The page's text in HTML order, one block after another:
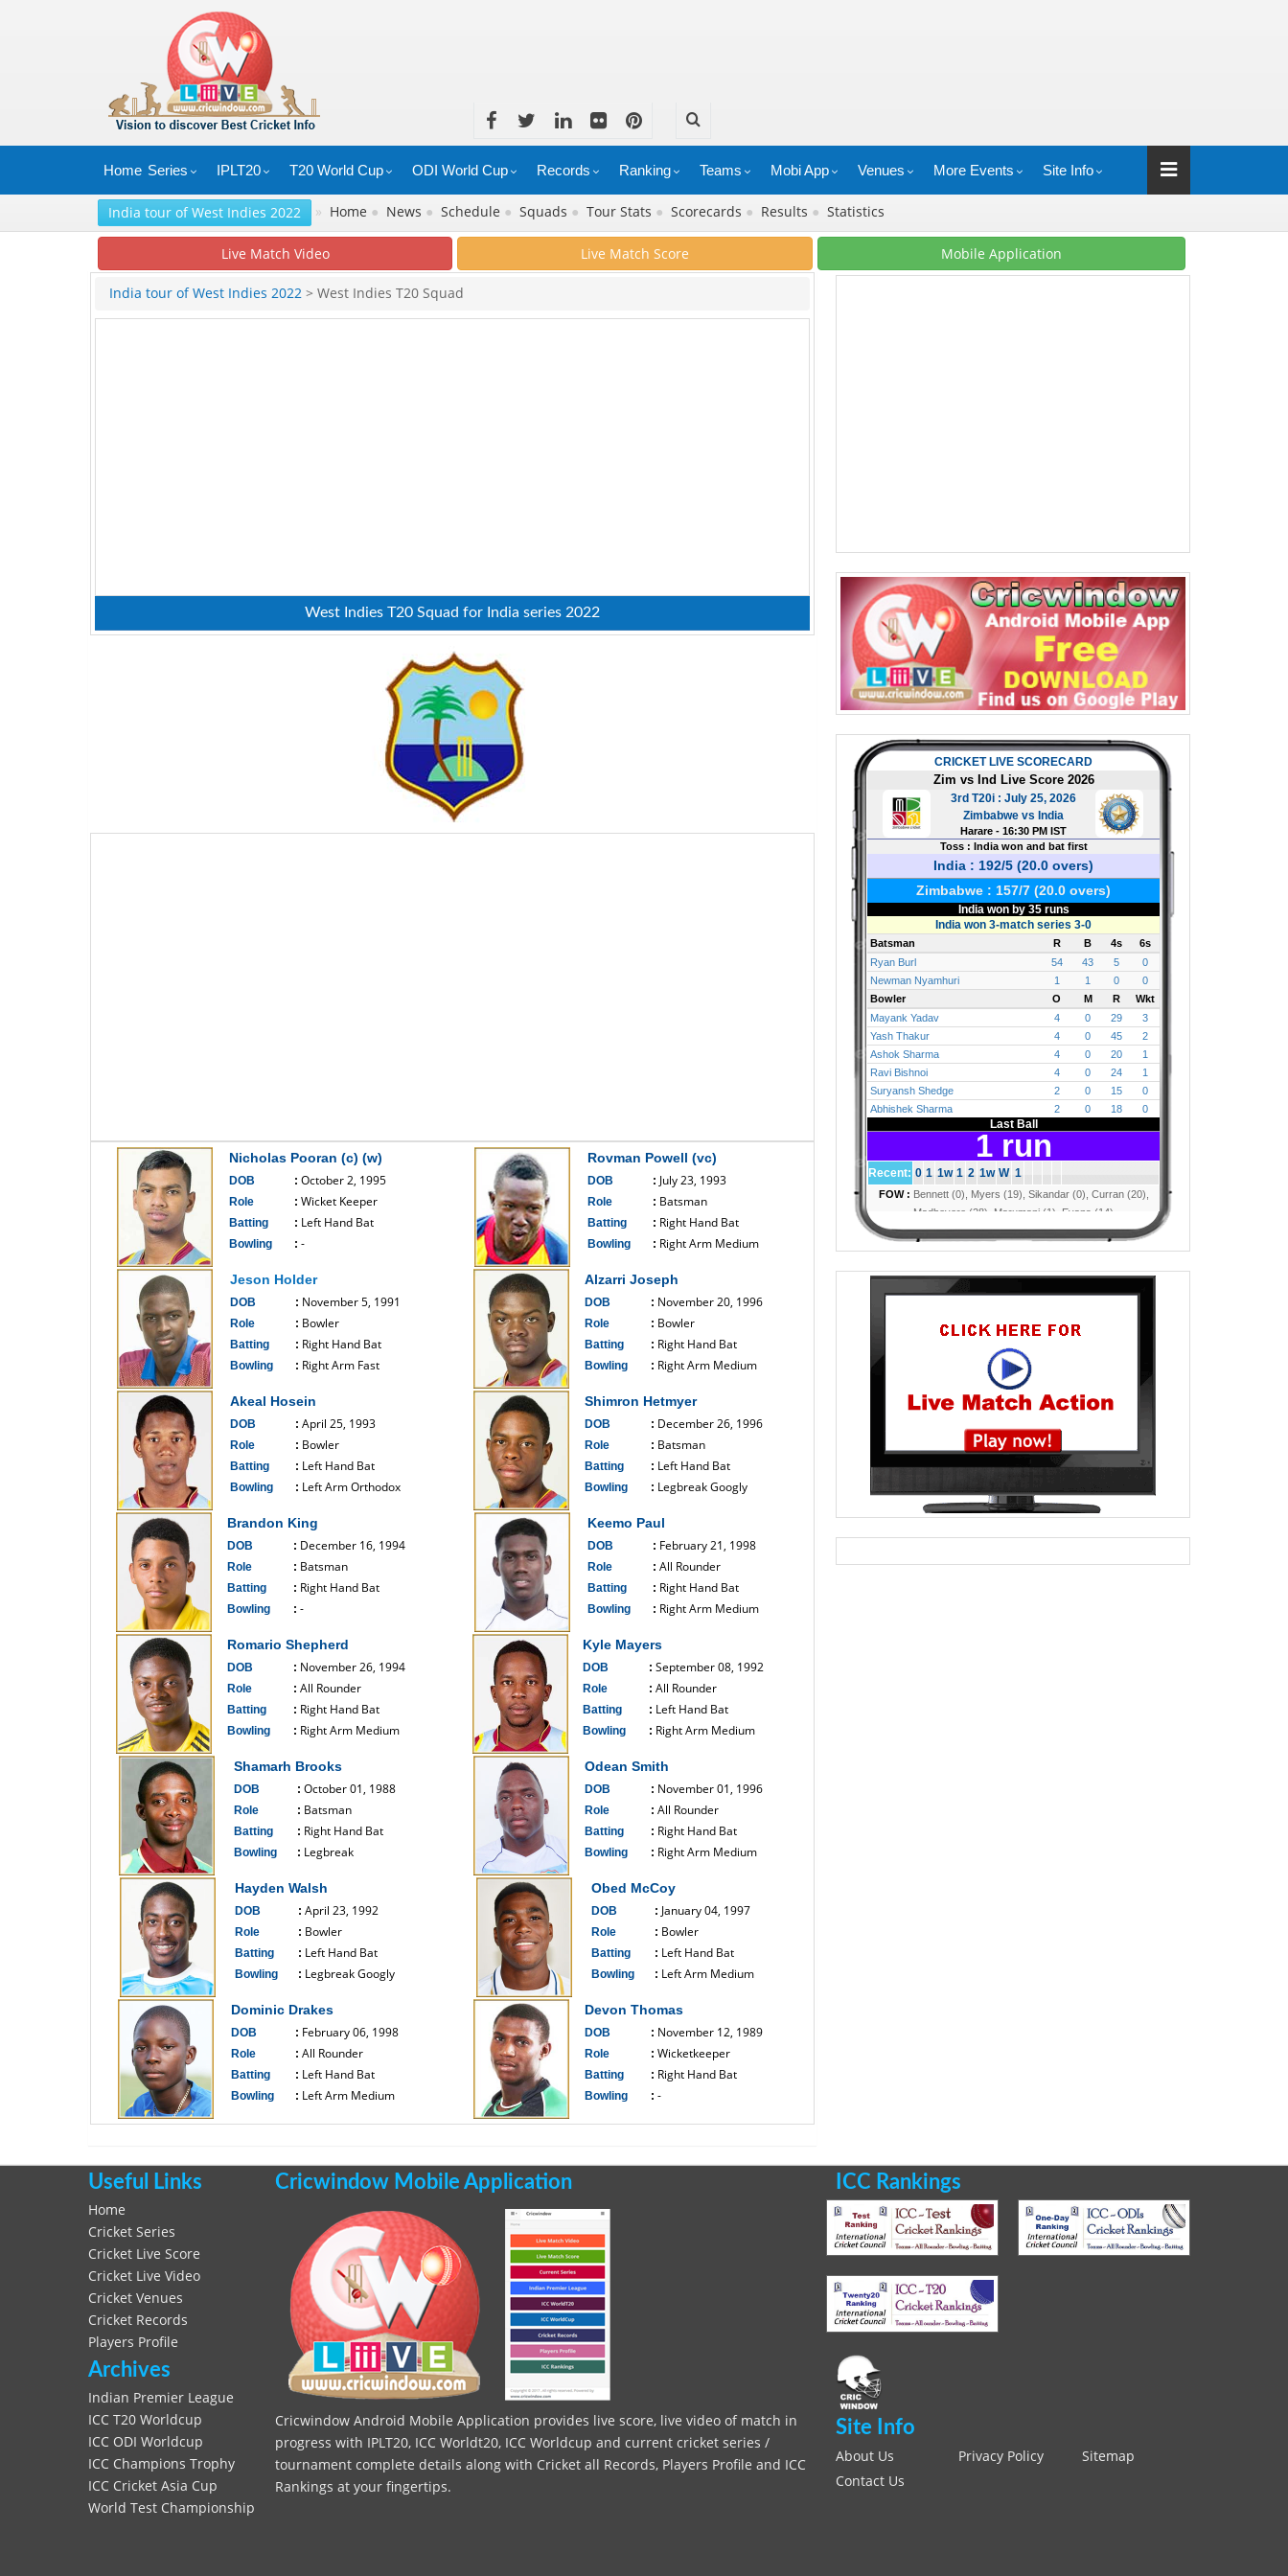
Home Series IPLT20 T20 World Cup ODI World Cup Records Ranking Teams Mobi App Venues More Events Site Info
India tour of West Indies 2022 » Home ● News ● Schedule ● Squads ● Tour Stats ● Scorecards ● Results ● Statistics
Live Match Video Live Match Score Mobile Application
India tour of West Indies 2022 > West Indies T20 Squad
West Indies T20 Squad for India series 2022
Nicholas Pooran (c) (w)
DOB : October 2, 1995
Role : Wicket Keeper
Batting : Left Hand Bat
Bowling : -
Rovman Powell (vc)
DOB : July 23, 1993
Role : Batsman
Batting : Right Hand Bat
Bowling : Right Arm Medium
Jeson Holder
DOB : November 5, 1991
Role : Bowler
Batting : Right Hand Bat
Bowling : Right Arm Fast
Alzarri Joseph
DOB : November 20, 1996
Role : Bowler
Batting : Right Hand Bat
Bowling : Right Arm Medium
Akeal Hosein
DOB : April 25, 1993
Role : Bowler
Batting : Left Hand Bat
Bowling : Left Arm Orthodox
Shimron Hetmyer
DOB : December 26, 1996
Role : Batsman
Batting : Left Hand Bat
Bowling : Legbreak Googly
Brandon King
DOB : December 16, 1994
Role : Batsman
Batting : Right Hand Bat
Bowling : -
Keemo Paul
DOB : February 21, 1998
Role : All Rounder
Batting : Right Hand Bat
Bowling : Right Arm Medium
Romario Shepherd
DOB : November 26, 1994
Role : All Rounder
Batting : Right Hand Bat
Bowling : Right Arm Medium
Kyle Mayers
DOB : September 08, 1992
Role : All Rounder
Batting : Left Hand Bat
Bowling : Right Arm Medium
Shamarh Brooks
DOB : October 01, 1988
Role : Batsman
Batting : Right Hand Bat
Bowling : Legbreak
Odean Smith
DOB : November 01, 1996
Role : All Rounder
Batting : Right Hand Bat
Bowling : Right Arm Medium
Hayden Walsh
DOB : April 23, 1992
Role : Bowler
Batting : Left Hand Bat
Bowling : Legbreak Googly
Obed McCoy
DOB : January 04, 1997
Role : Bowler
Batting : Left Hand Bat
Bowling : Left Arm Medium
Dominic Drakes
DOB : February 06, 1998
Role : All Rounder
Batting : Left Hand Bat
Bowling : Left Arm Medium
Devon Thomas
DOB : November 12, 1989
Role : Wicketkeeper
Batting : Right Hand Bat
Bowling : -
Useful Links
Home
Cricket Series
Cricket Live Score
Cricket Live Video
Cricket Venues
Cricket Records
Players Profile
Archives
Indian Premier League
ICC T20 Worldcup
ICC ODI Worldcup
ICC Champions Trophy
ICC Cricket Asia Cup
World Test Championship
Cricwindow Mobile Application
Cricwindow Android Mobile Application provides live score, live video of match in
progress with IPLT20, ICC Worldt20, ICC Worldcup and current cricket series /
tournament complete details along with Cricket all Records, Players Profile and ICC
Rankings at your fingertips.
ICC Rankings
Site Info
About Us Privacy Policy
Sitemap
Contact Us